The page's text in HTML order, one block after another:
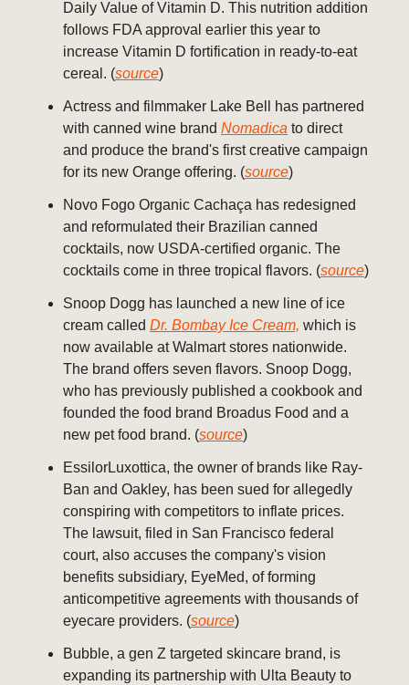
Daily Value of Vitamin D. This nutrition addition
follows FDA approval earlier this year to
increase Vitamin D fortification in ready-to-eat
cereal. (source)
Actress and filmmaker Lake Bell has partnered
with canned wine brand Nomadica to direct
and produce the brand's first creative campaign
for its new Orange offering. (source)
Novo Fogo Organic Cachaça has redesigned
and reformulated their Brazilian canned
cocktails, now USDA-certified organic. The
cocktails come in three tropical flavors. (source)
Snoop Dogg has launched a new line of ice
cream called Dr. Bombay Ice Cream, which is
now available at Walmart stores nationwide.
The brand offers seven flavors. Snoop Dogg,
who has previously published a cookbook and
founded the food brand Broadus Food and a
new pet food brand. (source)
EssilorLuxottica, the owner of brands like Ray-
Ban and Oakley, has been sued for allegedly
conspiring with competitors to inflate prices.
The lawsuit, filed in San Francisco federal
court, also accuses the company's vision
benefits subsidiary, EyeMed, of forming
anticompetitive agreements with thousands of
eyecare providers. (source)
Bubble, a gen Z targeted skincare brand, is
expanding its partnership with Ulta Beauty to